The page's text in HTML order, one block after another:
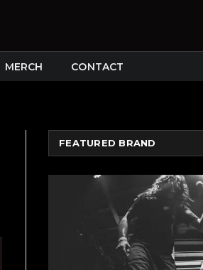
MERCH CONTACT
FEATURED BRAND